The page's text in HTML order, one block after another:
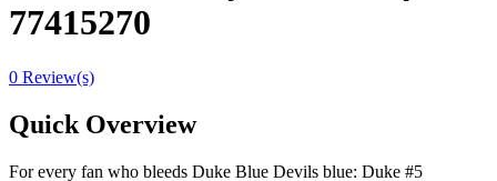
77415270
0 Review(s)
Quick Overview
For every fan who bleeds Duke Blue Devils blue: Duke #5